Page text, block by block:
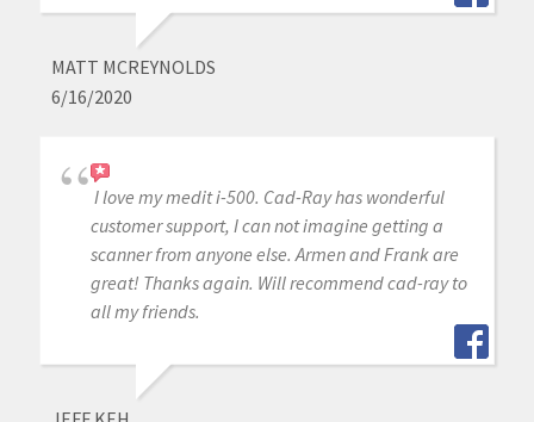
MATT MCREYNOLDS
6/16/2020
I love my medit i-500. Cad-Ray has wonderful
customer support, I can not imagine getting a
scanner from anyone else. Armen and Frank are
great! Thanks again. Will recommend cad-ray to
all my friends.